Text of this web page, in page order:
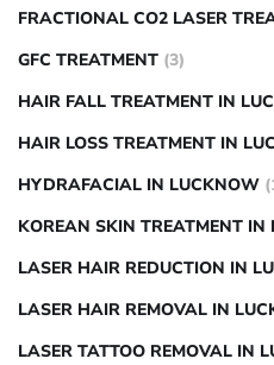
FRACTIONAL CO2 LASER
GFC TREATMENT (3)
HAIR FALL TREATMENT IN
HAIR LOSS TREATMENT IN
HYDRAFACIAL IN LUCKNOW
KOREAN SKIN TREATMENT IN
LASER HAIR REDUCTION IN
LASER HAIR REMOVAL IN
LASER TATTOO REMOVAL IN